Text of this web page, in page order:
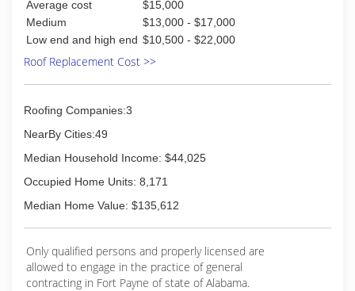
Average cost
$15,000
Medium
$13,000 - $17,000
Low end and high end $10,500 - $22,000
Roof Replacement Cost >>
Roofing Companies:3
NearBy Cities:49
Median Household Income: $44,025
Occupied Home Units: 8,171
Median Home Value: $135,612
Only qualified persons and properly licensed are
allowed to engage in the practice of general
contracting in Fort Payne of state of Alabama.